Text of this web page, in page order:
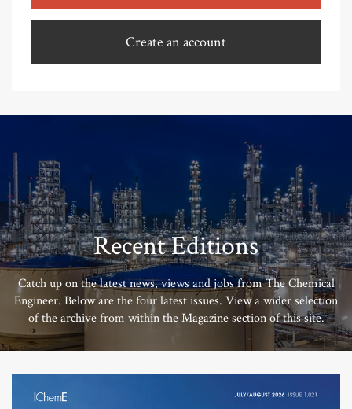
Create an account
Recent Editions
Catch up on the latest news, views and jobs from The Chemical
Engineer. Below are the four latest issues. View a wider selection
of the archive from within the Magazine section of this site.